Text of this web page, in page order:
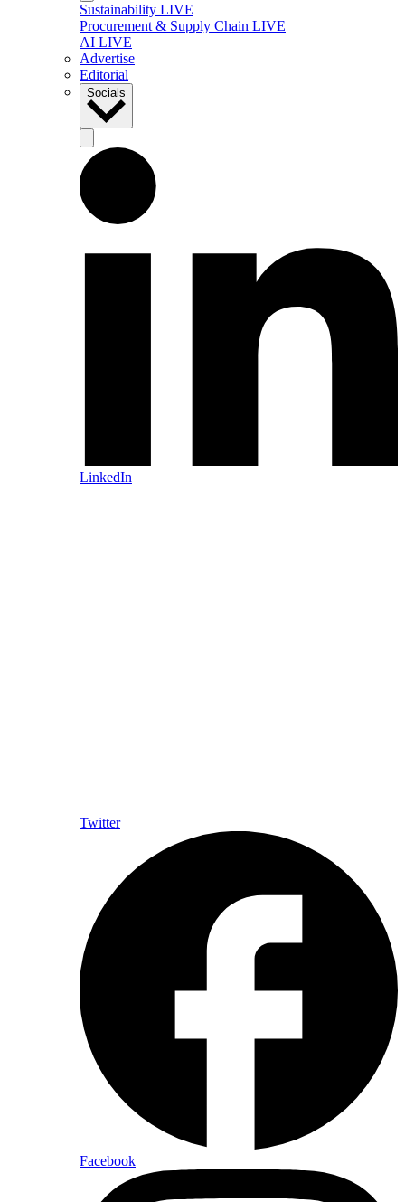
Sustainability LIVE
Procurement & Supply Chain LIVE
AI LIVE
Advertise
Editorial
Socials
LinkedIn
Twitter
Facebook